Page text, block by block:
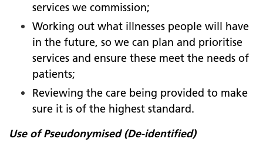
services we commission;
Working out what illnesses people will have
in the future, so we can plan and prioritise
services and ensure these meet the needs of
patients;
Reviewing the care being provided to make
sure it is of the highest standard.
Use of Pseudonymised (De-identified)